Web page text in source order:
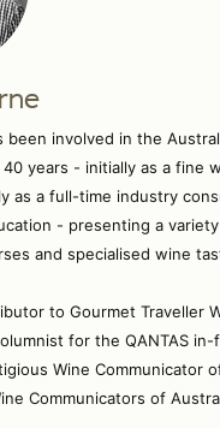
been involved in the
years - initially as a fine
as a full-time industry
- presenting a
and specialised wine
to Gourmet Traveller
for the QANTAS in-
Wine Communicator
Communicators of